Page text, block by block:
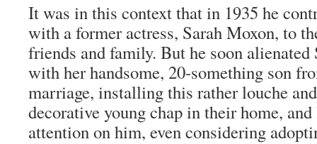
It was in this context that in 1935 he
with a former actress, Sarah Moxon, to
friends and family. But he soon
with her handsome, 20-something son
marriage, installing this ratherlouche
decorative young chap in their home,
attention on him, even considering